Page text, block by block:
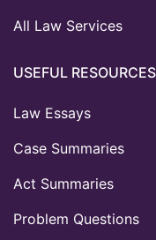
All Law Services
USEFUL RESOURCES
Law Essays
Case Summaries
Act Summaries
Problem Questions